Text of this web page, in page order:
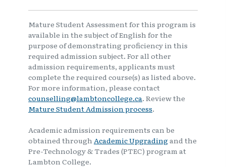
Mature Student Assessment for this program is
available in the subject of English for the
purpose of demonstrating proficiency in this
required admission subject. For all other
admission requirements, applicants must
complete the required course(s) as listed above.
For more information, please contact
counselling@lambtoncollege.ca. Review the
Mature Student Admission process.
Academic admission requirements can be
obtained through Academic Upgradingand the
Pre-Technology & Trades (PTEC) program at
Lambton College.